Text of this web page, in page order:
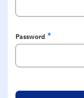
Password
Required